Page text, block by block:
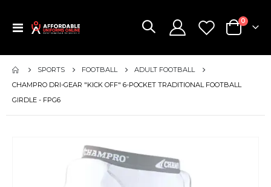
Toggle
Cart
0items
SPORTS FOOTBALL
ADULT FOOTBALL
CHAMPRO DRI-GEAR "KICK OFF" 6-POCKET TRADITIONAL FOOTBALL
GIRDLE - FPG6